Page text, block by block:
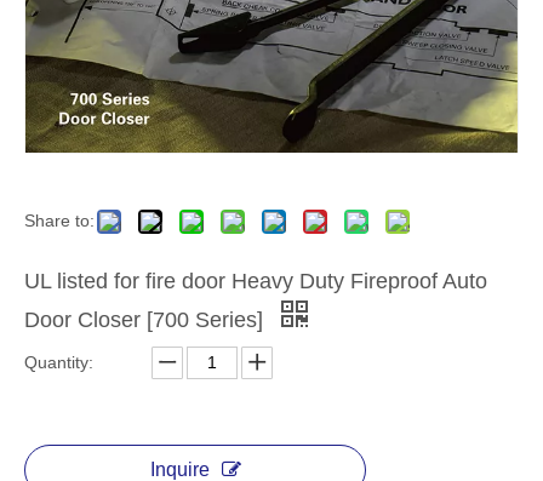
Share to:
UL listed for fire door Heavy Duty Fireproof Auto
Door Closer [700 Series]
Quantity:
Inquire